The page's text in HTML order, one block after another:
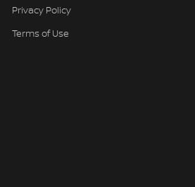
Privacy Policy
Terms of Use